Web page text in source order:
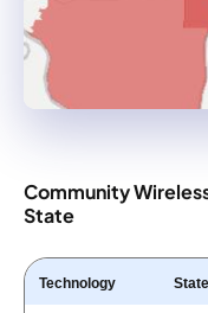
Community
State
Technology State